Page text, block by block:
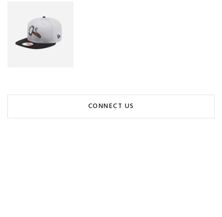
CONNECT US